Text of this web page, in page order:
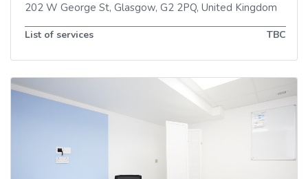
202 W George St, Glasgow, G2 2PQ, United Kingdom
List of services TBC